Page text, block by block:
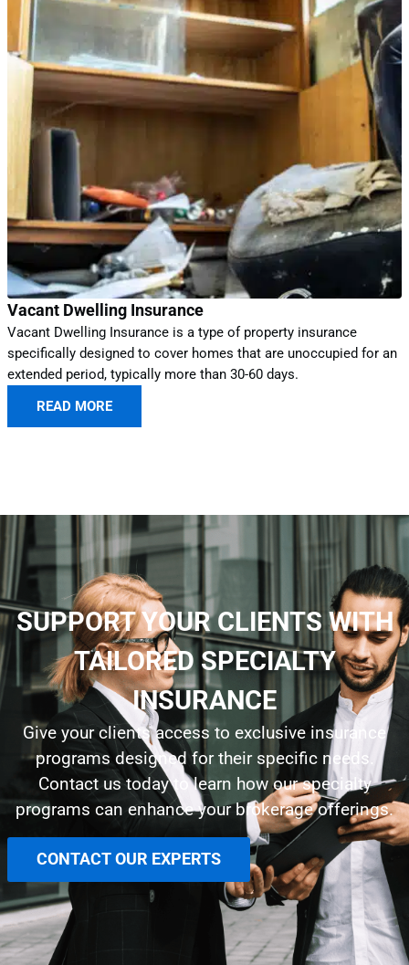
Vacant Dwelling Insurance
Vacant Dwelling Insurance is a type of property insurance
specifically designed to cover homes that are unoccupied for an
extended period, typically more than 30-60 days.
READ MORE
SUPPORT YOUR CLIENTS WITH
TAILORED SPECIALTY
INSURANCE
Give your clients access to exclusive insurance
programs designed for their specific needs.
Contact us today to learn how our specialty
programs can enhance your brokerage offerings.
CONTACT OUR EXPERTS